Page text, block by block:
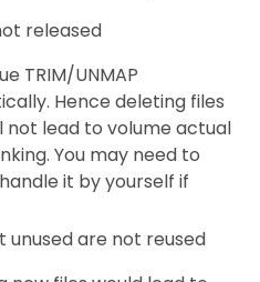
released
TRIM/UNMAP
Hence deleting files
not lead to volume actual
You may need to
it by yourself if
are not reused